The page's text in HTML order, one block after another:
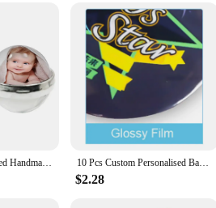
colleagues. Whether you're looking to
options available, you can easily stock
Luminous Personalized Handmade Keychain Mum Dad Girlfriend Baby Custom Family Photo or Text Accessories Gift Key ring 10 Pcs Custom Personalised Badge Pins Round Heart Star Square Cartoon Anime Custom Metal Pin Button Tin Badges
$2.28